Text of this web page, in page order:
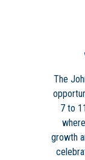
The
7 to
growth